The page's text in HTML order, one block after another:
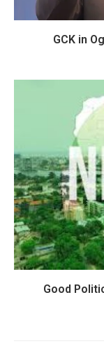
GCK in
Good